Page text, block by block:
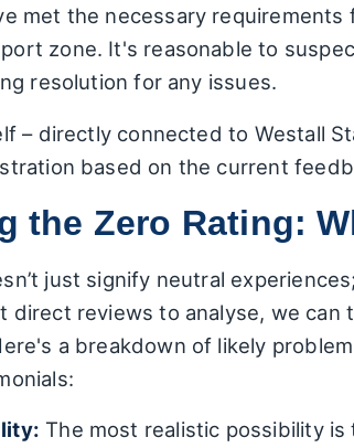
met the necessary
zone. It's reasonable to
resolution for any issues.
– directly connected to Westall
based on the current
the Zero Rating:
just signify neutral
direct reviews to analyse, we
a breakdown of likely
The most realistic possibility